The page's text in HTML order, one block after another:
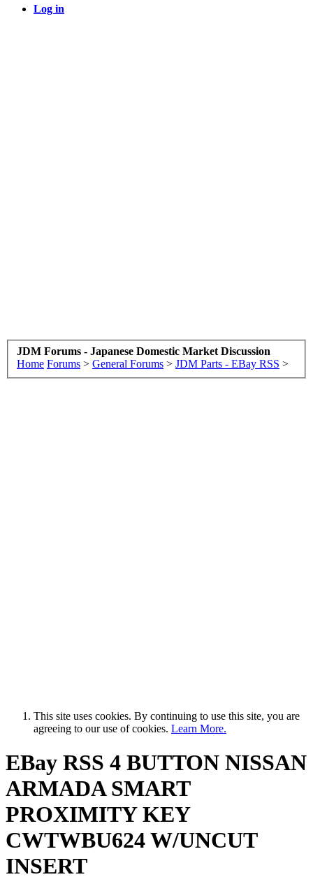
Log in
JDM Forums - Japanese Domestic Market Discussion
Home Forums > General Forums > JDM Parts - EBay RSS >
This site uses cookies. By continuing to use this site, you are
agreeing to our use of cookies. Learn More.
EBay RSS 4 BUTTON NISSAN
ARMADA SMART
PROXIMITY KEY
CWTWBU624 W/UNCUT
INSERT